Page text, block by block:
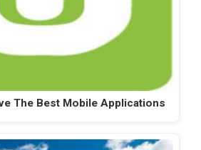
The Best Mobile Applications